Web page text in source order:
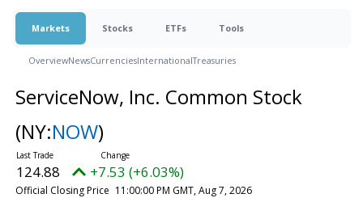
Markets Stocks ETFs Tools
OverviewNewsCurrenciesInternationalTreasuries
ServiceNow, Inc. Common Stock
(NY:NOW)
124.88 +7.53 (+6.03%)
Official Closing Price 11:00:00 PM GMT, Aug 7, 2026